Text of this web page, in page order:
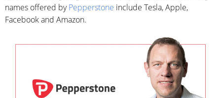
names offered byPepperstone include Tesla, Apple,
Facebook and Amazon.